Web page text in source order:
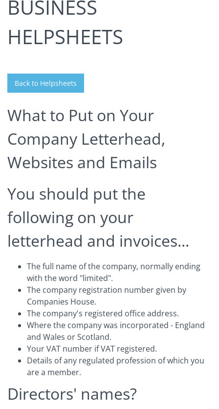
BUSINESS
HELPSHEETS
Back to Helpsheets
What to Put on Your
Company Letterhead,
Websites and Emails
You should put the
following on your
letterhead and invoices...
The full name of the company, normally ending
with the word "limited".
The company registration number given by
Companies House.
The company's registered office address.
Where the company was incorporated - England
and Wales or Scotland.
Your VAT number if VAT registered.
Details of any regulated profession of which you
are a member.
Directors' names?